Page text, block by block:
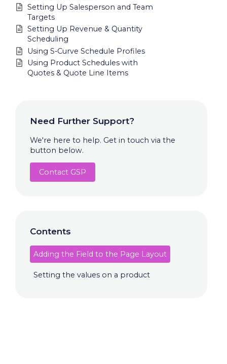
Setting Up Salesperson and Team
Targets
Setting Up Revenue & Quantity
Scheduling
Using S-Curve Schedule Profiles
Using Product Schedules with
Quotes & Quote Line Items
Need Further Support?
We're here to help. Get in touch via the
button below.
Contact GSP
Contents
Adding the Field to the Page Layout
Setting the values on a product